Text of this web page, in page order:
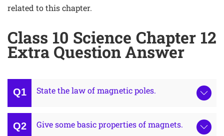
related to this chapter.
Class 10 Science Chapter 12
Extra Question Answer
State the law of magnetic poles.
Give some basic properties of magnets.